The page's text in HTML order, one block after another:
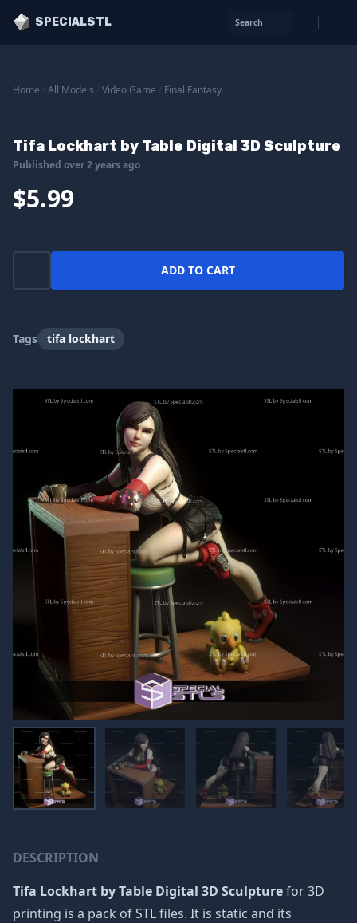
SPECIALSTL Search
Home All Models Video Game Final Fantasy
Tifa Lockhart by Table Digital 3D Sculpture
Published over 2 years ago
$5.99
ADD TO CART
Tags tifa lockhart
DESCRIPTION
Tifa Lockhart by Table Digital 3D Sculpturefor 3D
printing is a pack of STL files. It is static and its